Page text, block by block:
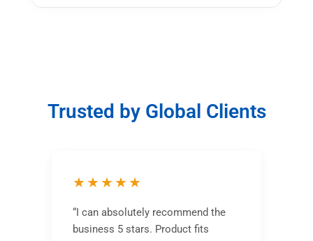
Trusted by Global Clients
★★★★★
“I can absolutely recommend the
business 5 stars. Product fits